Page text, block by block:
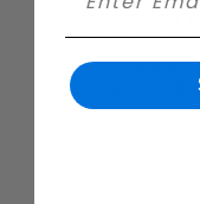
finish suits
nickel or matte
Consider your
and column
exterior style,